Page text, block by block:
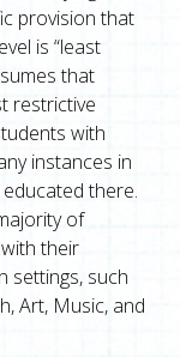
provision that
is “least
that
restrictive
with
instances in
there.
of
their
settings, such
Art, Music, and